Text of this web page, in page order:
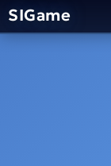
SIGame